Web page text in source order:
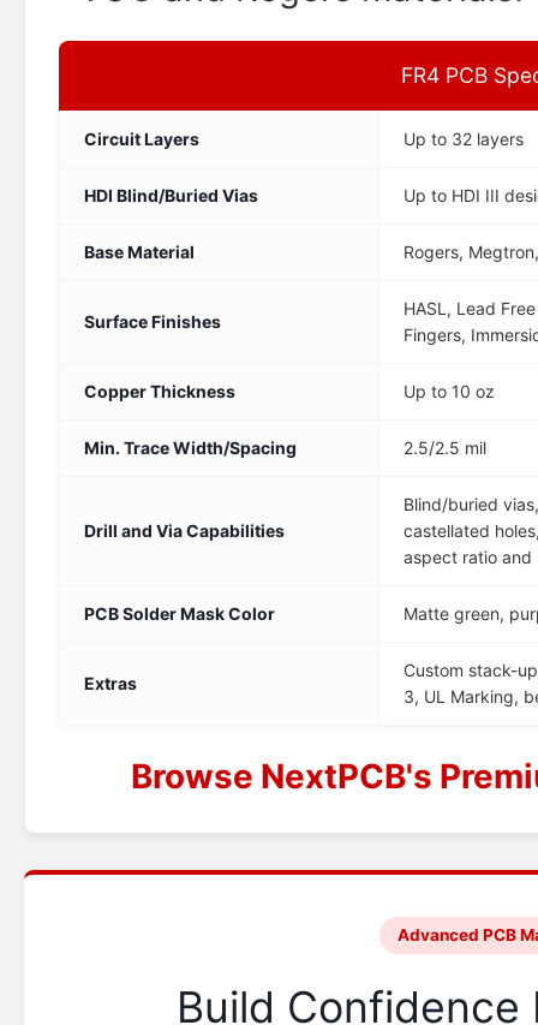
FR4 PCB
Circuit Layers Up to 32 layers
HDI Blind/Buried Vias Up to HDI III
Base Material Rogers,
Surface Finishes
HASL, Lead
Fingers,
Copper Thickness Up to 10 oz
Min. Trace Width/Spacing 2.5/2.5 mil
Drill and Via Capabilities
Blind/buried
castellated
aspect ratio and
PCB Solder Mask Color Matte green,
Extras
Custom stack-
3, UL Marking,
Browse NextPCB's
Advanced PCB
Build Confidence